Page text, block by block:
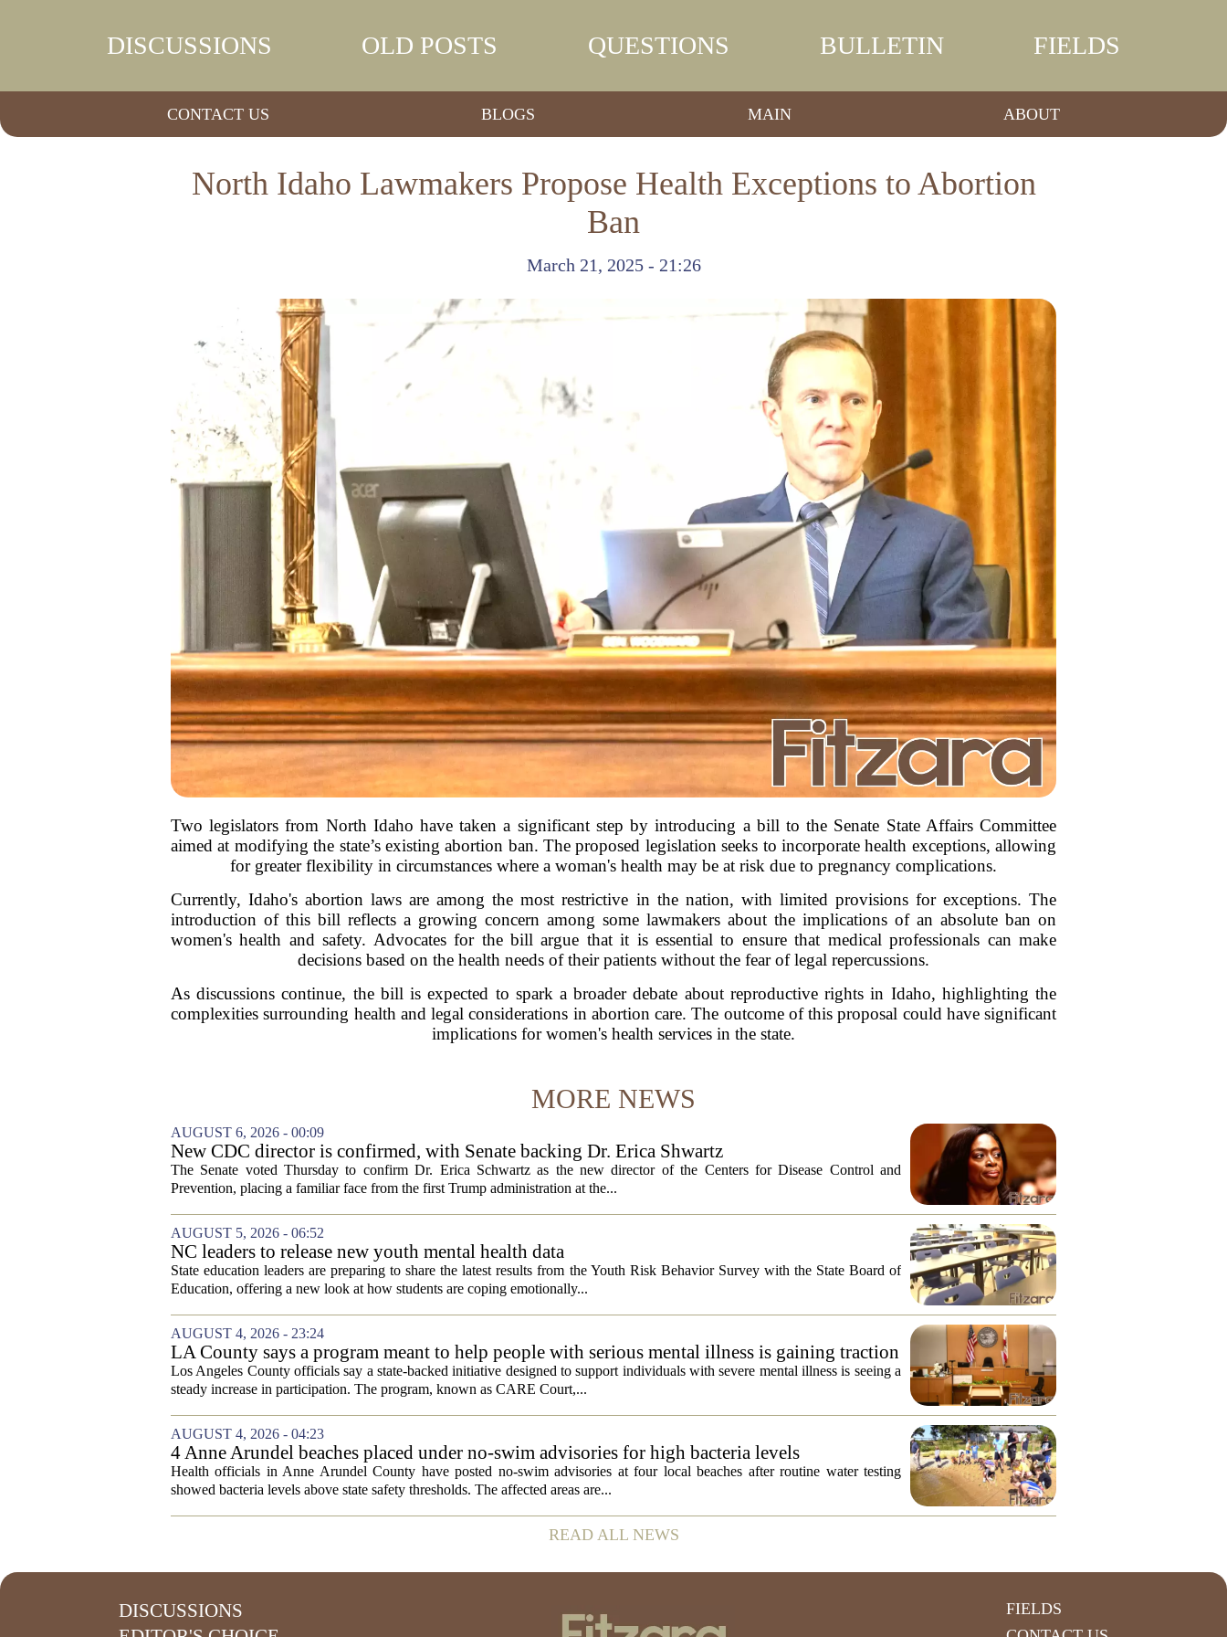
DISCUSSIONS OLD POSTS QUESTIONS BULLETIN FIELDS
CONTACT US BLOGS MAIN ABOUT
North Idaho Lawmakers Propose Health Exceptions to Abortion
Ban
March 21, 2025 - 21:26
Two legislators from North Idaho have taken a significant step by introducing a bill to the Senate State Affairs Committee
aimed at modifying the state’s existing abortion ban. The proposed legislation seeks to incorporate health exceptions, allowing
for greater flexibility in circumstances where a woman's health may be at risk due to pregnancy complications.
Currently, Idaho's abortion laws are among the most restrictive in the nation, with limited provisions for exceptions. The
introduction of this bill reflects a growing concern among some lawmakers about the implications of an absolute ban on
women's health and safety. Advocates for the bill argue that it is essential to ensure that medical professionals can make
decisions based on the health needs of their patients without the fear of legal repercussions.
As discussions continue, the bill is expected to spark a broader debate about reproductive rights in Idaho, highlighting the
complexities surrounding health and legal considerations in abortion care. The outcome of this proposal could have significant
implications for women's health services in the state.
MORE NEWS
AUGUST 6, 2026 - 00:09
New CDC director is confirmed, with Senate backing Dr. Erica Shwartz
The Senate voted Thursday to confirm Dr. Erica Schwartz as the new director of the Centers for Disease Control and
Prevention, placing a familiar face from the first Trump administration at the...
AUGUST 5, 2026 - 06:52
NC leaders to release new youth mental health data
State education leaders are preparing to share the latest results from the Youth Risk Behavior Survey with the State Board of
Education, offering a new look at how students are coping emotionally...
AUGUST 4, 2026 - 23:24
LA County says a program meant to help people with serious mental illness is gaining traction
Los Angeles County officials say a state-backed initiative designed to support individuals with severe mental illness is seeing a
steady increase in participation. The program, known as CARE Court,...
AUGUST 4, 2026 - 04:23
4 Anne Arundel beaches placed under no-swim advisories for high bacteria levels
Health officials in Anne Arundel County have posted no-swim advisories at four local beaches after routine water testing
showed bacteria levels above state safety thresholds. The affected areas are...
READ ALL NEWS
DISCUSSIONS
FIELDS